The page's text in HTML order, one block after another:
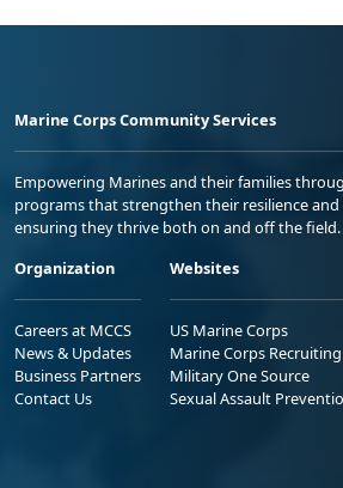
Marine Corps Community Services
Empowering Marines and their families
programs that strengthen their resilience
ensuring they thrive both on and off the field.
Organization
Careers at MCCS
News & Updates
Business Partners
Contact Us
Websites
US Marine Corps
Marine Corps Recruiting
Military One Source
Sexual Assault